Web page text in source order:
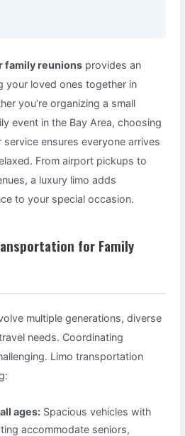
family reunions provides an
your loved ones together in
you’re organizing a small
event in the Bay Area, choosing
ensures everyone arrives
From airport pickups to
a luxury limo adds
to your special occasion.
for Family
multiple generations, diverse
needs. Coordinating
Limo transportation
ages: Spacious vehicles with
accommodate seniors,